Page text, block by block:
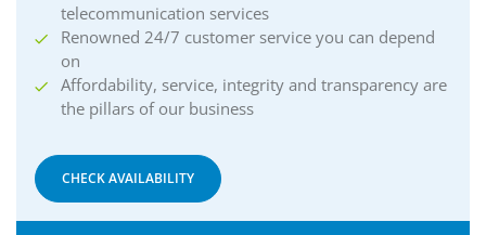
telecommunication services
Renowned 24/7 customer service you can depend
on
Affordability, service, integrity and transparency are
the pillars of our business
CHECK AVAILABILITY